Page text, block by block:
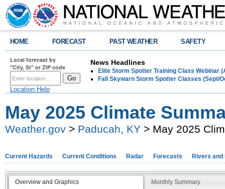
HOME FORECAST PAST WEATHER SAFETY
Local forecast by
"City, St" or ZIP code
Location Help
News Headlines
Elite Storm Spotter Training Class Webinar
Fall Skywarn Storm Spotter Classes (Sept/
May 2025 Climate
Weather.gov > Paducah, KY > May 2025
Current Hazards Current Conditions Radar Forecasts Rivers and
Overview and Graphics Monthly Summary